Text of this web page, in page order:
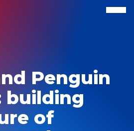
Penguin
building
of